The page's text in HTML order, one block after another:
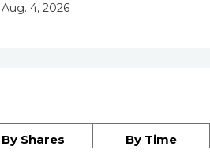
Aug. 4, 2026
By Shares By Time